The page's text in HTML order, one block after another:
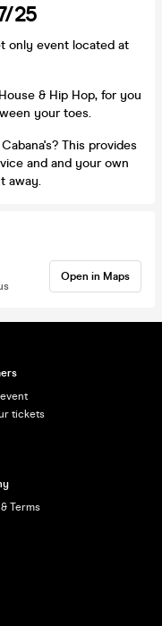
25
only event located at
& Hip Hop, for you
your toes.
This provides
and and your own
away.
Open in Maps
tickets
Terms